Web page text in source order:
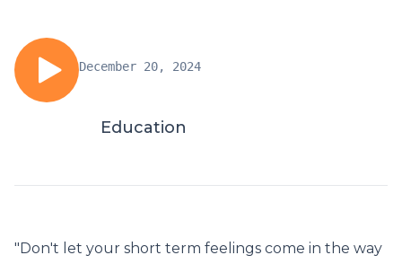
December 20, 2024
Education
"Don't let your short term feelings come in the way